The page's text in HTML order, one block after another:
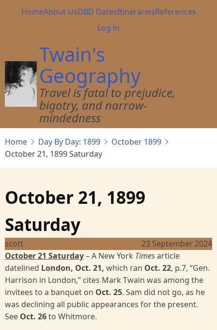
Main
HomeAbout UsDBD DatesItinerariesReferences
User
menu
Log in
Twain's
Geography
Travel is fatal to prejudice,
bigotry, and narrow-
mindedness
Home Day By Day: 1899
October 1899
October 21, 1899 Saturday
October 21, 1899
Saturday
scott
23 September 2024
October 21 Saturday– A New York Timesarticle
datelined London, Oct. 21, which ran Oct. 22, p.7, “Gen.
Harrison in London,” cites Mark Twain was among the
invitees to a banquet on Oct. 25. Sam did not go, as he
was declining all public appearances for the present.
See Oct. 26to Whitmore.